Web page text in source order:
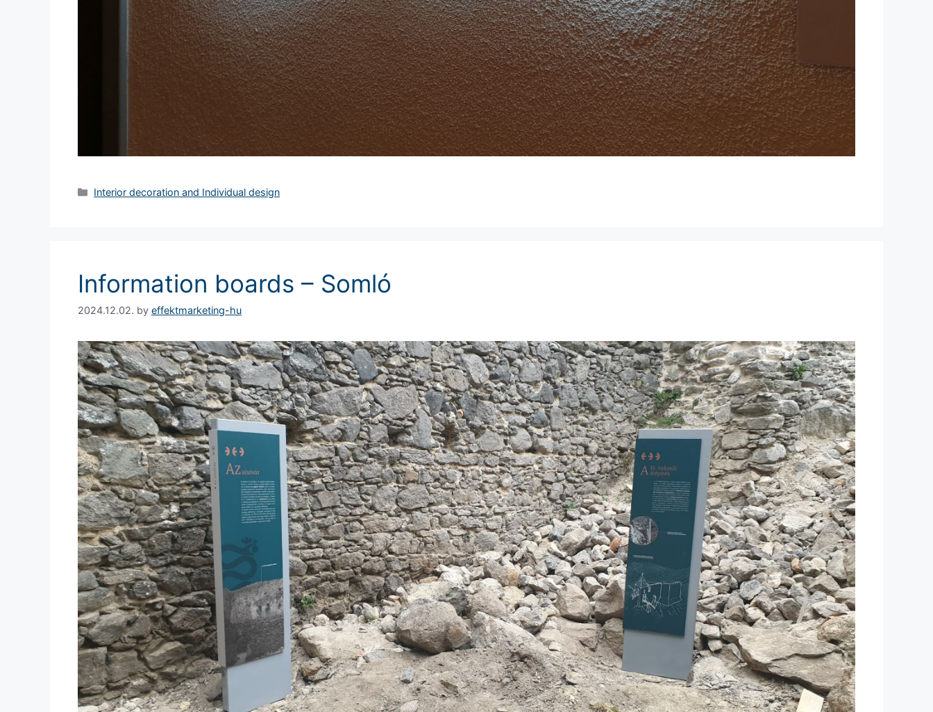
Interior decoration and Individual design
Information boards – Somló
2024.12.02. by effektmarketing-hu